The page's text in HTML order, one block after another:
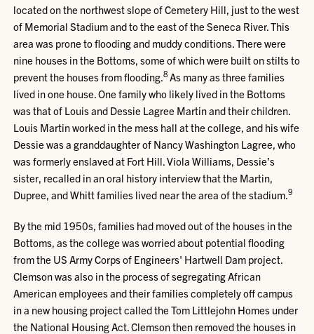
located on the northwest slope of Cemetery Hill, just to the west
of Memorial Stadium and to the east of the Seneca River. This
area was prone to flooding and muddy conditions. There were
nine houses in the Bottoms, some of which were built on stilts to
prevent the houses from flooding.8 As many as three families
lived in one house. One family who likely lived in the Bottoms
was that of Louis and Dessie Lagree Martin and their children.
Louis Martin worked in the mess hall at the college, and his wife
Dessie was a granddaughter of Nancy Washington Lagree, who
was formerly enslaved at Fort Hill. Viola Williams, Dessie’s
sister, recalled in an oral history interview that the Martin,
Dupree, and Whitt families lived near the area of the stadium.9
By the mid 1950s, families had moved out of the houses in the
Bottoms, as the college was worried about potential flooding
from the US Army Corps of Engineers' Hartwell Dam project.
Clemson was also in the process of segregating African
American employees and their families completely off campus
in a new housing project called the Tom Littlejohn Homes under
the National Housing Act. Clemson then removed the houses in